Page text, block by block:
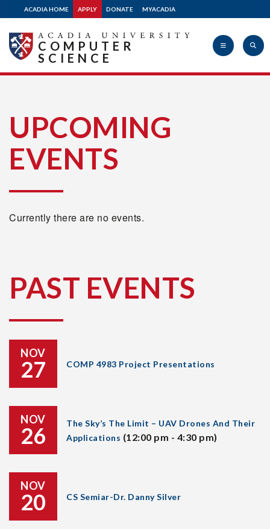
ACADIA HOME APPLY DONATE MYACADIA
University
COMPUTER
SCIENCE
UPCOMING
EVENTS
Currently there are no events.
PAST EVENTS
NOV
27 COMP 4983 Project Presentations
NOV
26
The Sky’s The Limit – UAV Drones And Their
Applications (12:00 pm - 4:30 pm)
NOV
20 CS Semiar-Dr. Danny Silver